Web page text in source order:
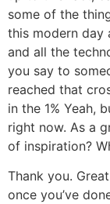
some of the
this modern day
and all the
you say to
reached that
in the 1% Yeah,
right now. As a
of inspiration?
Thank you.
once you’ve